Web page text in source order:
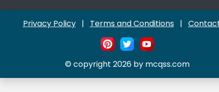
Privacy Policy | Terms and Conditions |
© copyright 2026 by mcqss.com